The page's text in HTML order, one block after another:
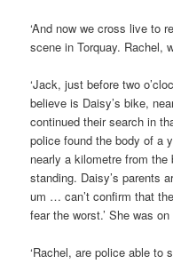
‘And now we cross live to
scene in Torquay. Rachel,
‘Jack, just before two
believe is Daisy’s bike,
continued their search in
police found the body of a
nearly a kilometre from
standing. Daisy’s parents
um … can’t confirm that
fear the worst.’ She was
‘Rachel, are police able to